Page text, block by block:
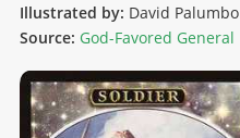
Illustrated by: David Palumbo
Source: God-Favored General